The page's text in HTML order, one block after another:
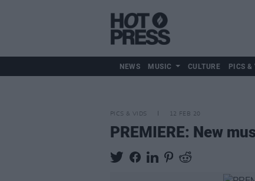
NEWS MUSIC CULTURE PICS &
PICS & VIDS 12 FEB 20
PREMIERE: New